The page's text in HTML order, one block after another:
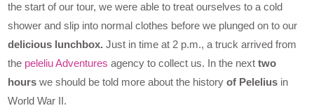
the start of our tour, we were able to treat ourselves to a cold
shower and slip into normal clothes before we plunged on to our
delicious lunchbox. Just in time at 2 p.m., a truck arrived from
the peleliu Adventures agency to collect us. In the nexttwo
hours we should be told more about the historyof Pelelius in
World War II.